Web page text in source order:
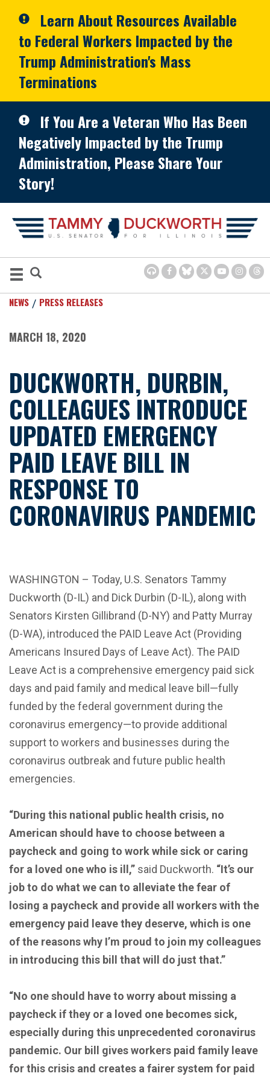
Learn About Resources Available
to Federal Workers Impacted by the
Trump Administration's Mass
Terminations
If You Are a Veteran Who Has Been
Negatively Impacted by the Trump
Administration, Please Share Your
Story!
NEWS PRESS RELEASES
MARCH 18, 2020
DUCKWORTH, DURBIN,
COLLEAGUES INTRODUCE
UPDATED EMERGENCY
PAID LEAVE BILL IN
RESPONSE TO
CORONAVIRUS PANDEMIC
WASHINGTON – Today, U.S. Senators Tammy
Duckworth (D-IL) and Dick Durbin (D-IL), along with
Senators Kirsten Gillibrand (D-NY) and Patty Murray
(D-WA), introduced the PAID Leave Act (Providing
Americans Insured Days of Leave Act). The PAID
Leave Act is a comprehensive emergency paid sick
days and paid family and medical leave bill—fully
funded by the federal government during the
coronavirus emergency—to provide additional
support to workers and businesses during the
coronavirus outbreak and future public health
emergencies.
“During this national public health crisis, no
American should have to choose between a
paycheck and going to work while sick or caring
for a loved one who is ill,” said Duckworth. “It’s our
job to do what we can to alleviate the fear of
losing a paycheck and provide all workers with the
emergency paid leave they deserve, which is one
of the reasons why I’m proud to join my colleagues
in introducing this bill that will do just that.”
“No one should have to worry about missing a
paycheck if they or a loved one becomes sick,
especially during this unprecedented coronavirus
pandemic. Our bill gives workers paid family leave
for this crisis and creates a fairer system for paid